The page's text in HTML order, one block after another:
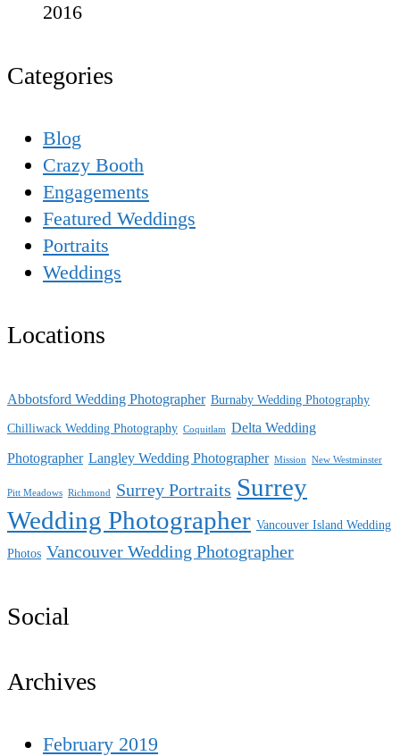
2016
Categories
Blog
Crazy Booth
Engagements
Featured Weddings
Portraits
Weddings
Locations
Abbotsford Wedding Photographer Burnaby Wedding Photography
Chilliwack Wedding Photography Coquitlam Delta Wedding
Photographer Langley Wedding Photographer Mission New Westminster
Pitt Meadows Richmond Surrey Portraits Surrey
Wedding Photographer Vancouver Island Wedding
Photos Vancouver Wedding Photographer
Social
Archives
February 2019